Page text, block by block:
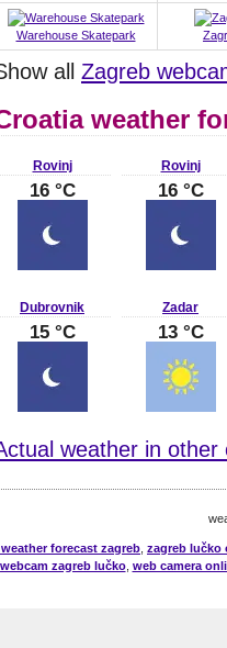
Warehouse Skatepark
all Zagreb
weather
Rovinj
16 °C
Rovinj
16 °C
Dubrovnik
15 °C
Zadar
13 °C
weather in other
forecast zagreb zagreb lučko
webcam zagreb lučko, web camera